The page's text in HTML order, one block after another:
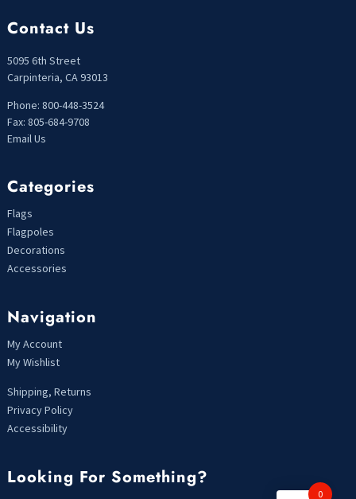
Contact Us
5095 6th Street
Carpinteria, CA 93013
Phone: 800-448-3524
Fax: 805-684-9708
Email Us
Categories
Flags
Flagpoles
Decorations
Accessories
Navigation
My Account
My Wishlist
Shipping, Returns
Privacy Policy
Accessibility
Looking For Something?
0